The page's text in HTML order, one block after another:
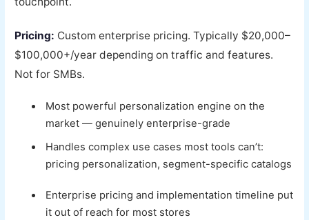
Pricing: Custom enterprise pricing. Typically $20,000–
$100,000+/year depending on traffic and features.
Not for SMBs.
Most powerful personalization engine on the
market — genuinely enterprise-grade
Handles complex use cases most tools can’t:
pricing personalization, segment-specific catalogs
Enterprise pricing and implementation timeline put
it out of reach for most stores